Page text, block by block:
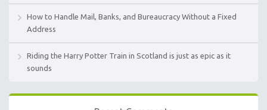
How to Handle Mail, Banks, and Bureaucracy Without a Fixed
Address
Riding the Harry Potter Train in Scotland is just as epic as it
sounds